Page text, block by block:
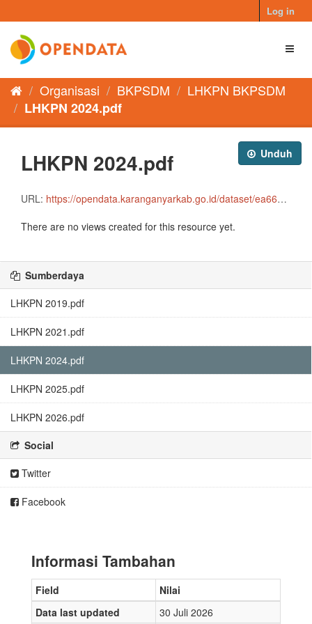
to
content
Log in
Organisasi BKPSDM
LHKPN BKPSDM
LHKPN 2024.pdf
Unduh
LHKPN 2024.pdf
URL: https://opendata.karanganyarkab.go.id/dataset/ea66e7da-00e4-43f6-ad16-e8a2292f87dd/resource/bb1e5adf-3c97-4ec2-9e3e-5e50b3196d82/download/lhkpn-2024-remove.pdf
There are no views created for this resource yet.
Sumberdaya
LHKPN 2019.pdf
LHKPN 2021.pdf
LHKPN 2024.pdf
LHKPN 2025.pdf
LHKPN 2026.pdf
Social
Twitter
Facebook
Informasi Tambahan
Field
Nilai
Data last updated
30 Juli 2026